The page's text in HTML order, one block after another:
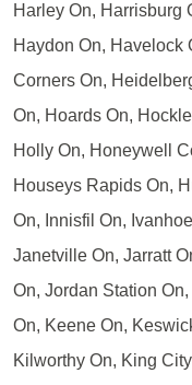
Harley On, Harrisburg
Haydon On, Havelock
Corners On,
On, Hoards On,
Holly On, Honeywell
Houseys Rapids On,
On, Innisfil On,
Janetville On, Jarratt
On, Jordan Station
On, Keene On,
Kilworthy On, King